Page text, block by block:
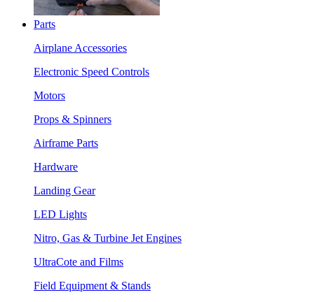
Parts
Airplane Accessories
Electronic Speed Controls
Motors
Props & Spinners
Airframe Parts
Hardware
Landing Gear
LED Lights
Nitro, Gas & Turbine Jet Engines
UltraCote and Films
Field Equipment & Stands